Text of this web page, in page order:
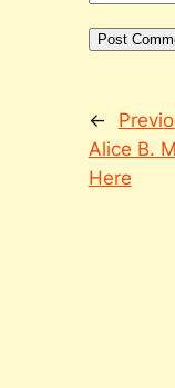
←
Alice B.
Here